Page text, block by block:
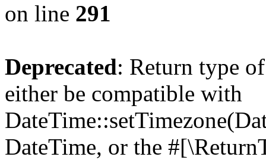
on line 291
Deprecated: Return type
either be compatible with
DateTime, or the